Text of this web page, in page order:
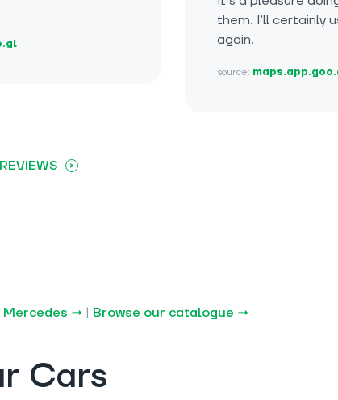
them. I’ll certainly
again.
source:
Mercedes → | Browse our catalogue →
Cars